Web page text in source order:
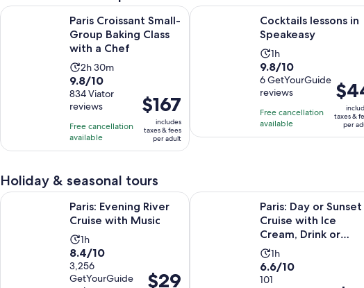
Paris Croissant Small-
Group Baking Class
with a Chef
Activity
duration
is
2
hours
and
30
2h 30m
9.8
out
of
10
with
834
9.8/10
834 Viator
reviews
Free cancellation
available
Price
is
$167
per
$167
includes
taxes & fees
per adult
Paris Croissant Small-Group Baking Class with a Chef Opens in new tab
Cocktails lessons in
Speakeasy
Activity
duration
is
1
hour
1h
9.8
out
of
10
with
6
9.8/10
6 GetYourGuide
reviews
Free cancellation
available
Price
is
$44
per
taxes &
per
Cocktails lessons in Speakeasy
Holiday & seasonal tours
Paris: Evening River
Cruise with Music
Activity
duration
is
1
1h
8.4
out
of
8.4/10
3,256
GetYourGuide
Price
$29
Paris: Evening River Cruise with MusicOpens in new tab
Paris: Day or Sunset
Cruise with Ice
Cream, Drink or
Dessert
Activity
duration
is
1h
6.6
out
6.6/10
101
Paris: Day or Sunset Cruise with